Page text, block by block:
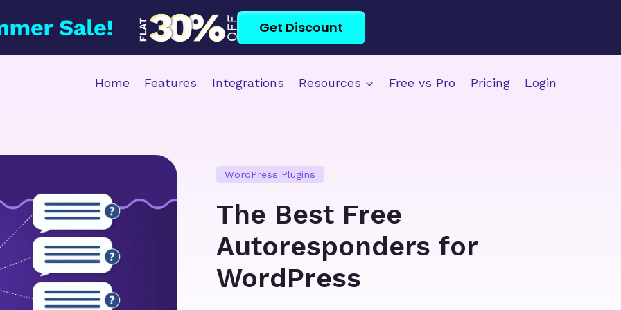
Get Discount
Home Features Integrations Resources Free vs Pro Pricing Login
WordPress Plugins
The Best Free
Autoresponders for
WordPress